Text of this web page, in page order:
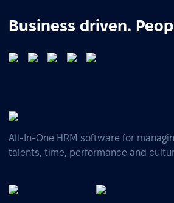
Business driven.
All-In-One HRM software for
talents, time, performance and